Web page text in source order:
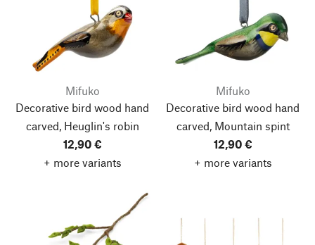
Mifuko
Decorative bird wood hand
carved, Heuglin's robin
12,90 €
+ more variants
Mifuko
Decorative bird wood hand
carved, Mountain spint
12,90 €
+ more variants